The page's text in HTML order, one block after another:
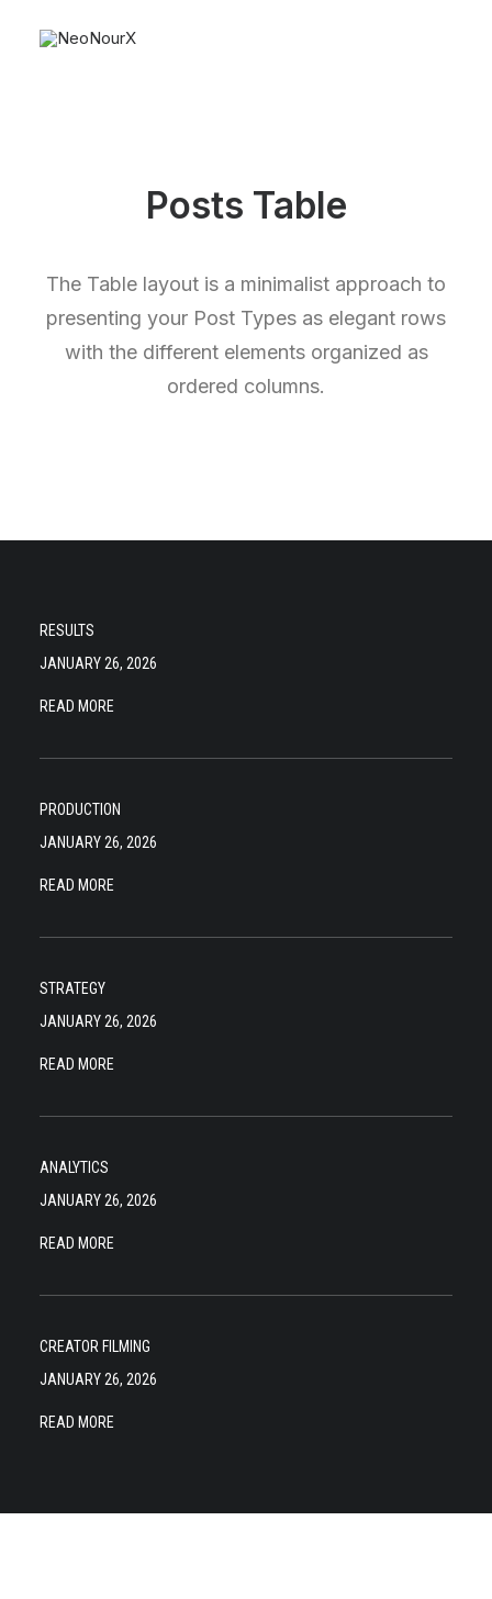
Posts Table
The Table layout is a minimalist approach to
presenting your Post Types as elegant rows
with the different elements organized as
ordered columns.
RESULTS
JANUARY 26, 2026
READ MORE
PRODUCTION
JANUARY 26, 2026
READ MORE
STRATEGY
JANUARY 26, 2026
READ MORE
ANALYTICS
JANUARY 26, 2026
READ MORE
CREATOR FILMING
JANUARY 26, 2026
READ MORE